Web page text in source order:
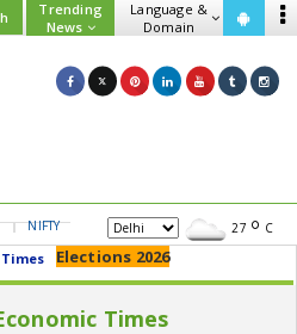
Trending
News
Language &
Domain
NIFTY GOLD USD/INR 27 C
Elections 2026
Times